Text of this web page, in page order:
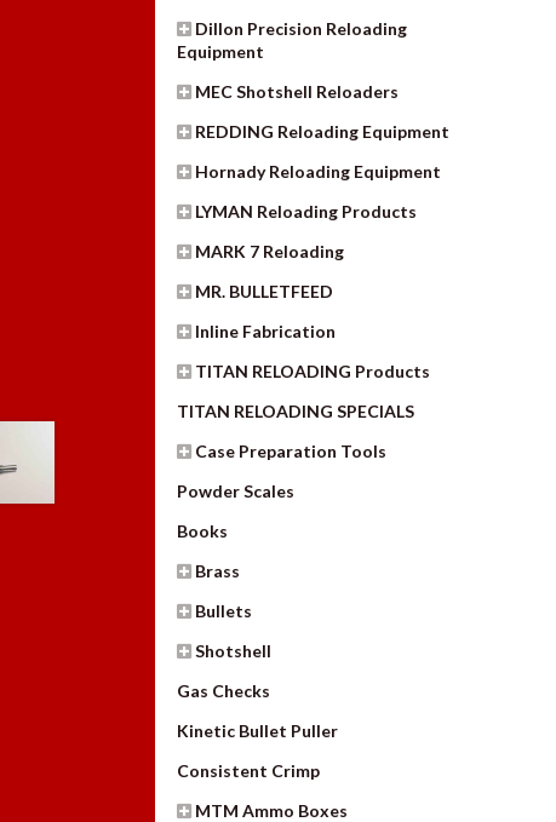
Dillon Precision Reloading
Equipment
MEC Shotshell Reloaders
REDDING Reloading Equipment
Hornady Reloading Equipment
LYMAN Reloading Products
MARK 7 Reloading
MR. BULLETFEED
Inline Fabrication
TITAN RELOADING Products
TITAN RELOADING SPECIALS
Case Preparation Tools
Powder Scales
Books
Brass
Bullets
Shotshell
Gas Checks
Kinetic Bullet Puller
Consistent Crimp
MTM Ammo Boxes